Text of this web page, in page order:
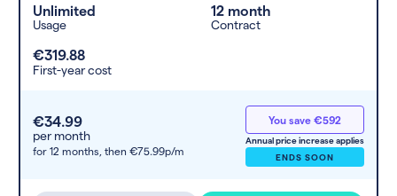
Unlimited
Usage
12 month
Contract
€319.88
First-year cost
€34.99
per month
for 12 months, then €75.99p/m
You save €592
Annual price increase applies
ENDS SOON